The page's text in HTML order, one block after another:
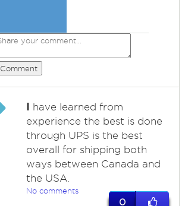
Comment
I have learned from
experience the best is done
through UPS is the best
overall for shipping both
ways between Canada and
the USA.
No comments
0